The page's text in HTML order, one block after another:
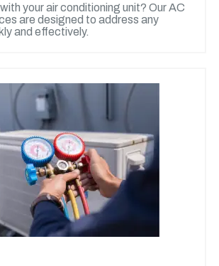
your air conditioning unit? Our AC
are designed to address any
and effectively.